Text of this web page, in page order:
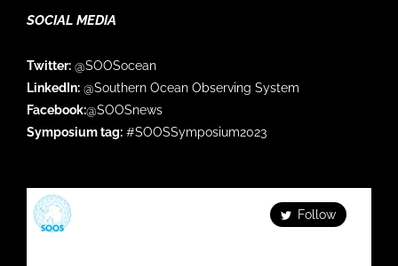
SOCIAL MEDIA
Twitter: @SOOSocean
LinkedIn: @Southern Ocean Observing System
Facebook:@SOOSnews
Symposium tag: #SOOSSymposium2023
Follow